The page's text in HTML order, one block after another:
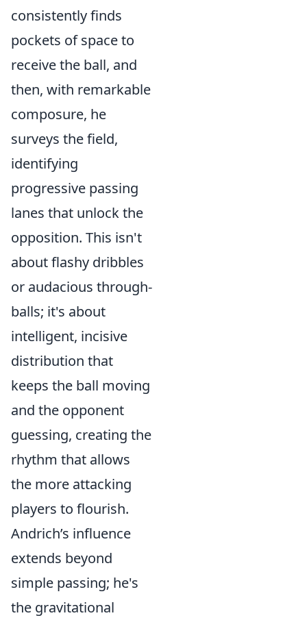
consistently finds
pockets of space to
receive the ball, and
then, with remarkable
composure, he
surveys the field,
identifying
progressive passing
lanes that unlock the
opposition. This isn't
about flashy dribbles
or audacious through-
balls; it's about
intelligent, incisive
distribution that
keeps the ball moving
and the opponent
guessing, creating the
rhythm that allows
the more attacking
players to flourish.
Andrich’s influence
extends beyond
simple passing; he's
the gravitational